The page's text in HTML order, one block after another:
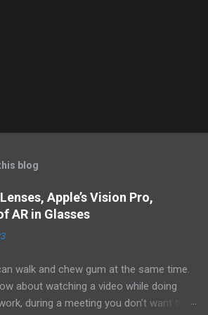
blog
Apple’s Vision Pro,
AR in Glasses
walk and chew gum at the same time.
about watching a video while doing
during a meeting you don’t want to